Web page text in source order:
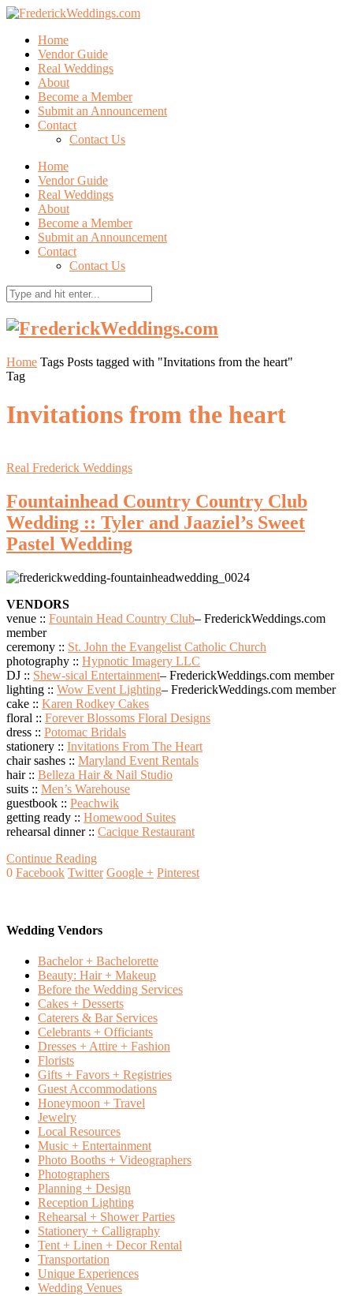
Home
Vendor Guide
Real Weddings
About
Become a Member
Submit an Announcement
Contact
Contact Us
Home
Vendor Guide
Real Weddings
About
Become a Member
Submit an Announcement
Contact
Contact Us
Home Tags Posts tagged with "Invitations from the heart"
Tag
Invitations from the heart
Real Frederick Weddings
Fountainhead Country Country Club
Wedding :: Tyler and Jaaziel’s Sweet
Pastel Wedding
VENDORS
venue :: Fountain Head Country Club– FrederickWeddings.com
member
ceremony :: St. John the Evangelist Catholic Church
photography :: Hypnotic Imagery LLC
DJ :: Shew-sical Entertainment– FrederickWeddings.com member
lighting :: Wow Event Lighting– FrederickWeddings.com member
cake :: Karen Rodkey Cakes
floral :: Forever Blossoms Floral Designs
dress :: Potomac Bridals
stationery :: Invitations From The Heart
chair sashes :: Maryland Event Rentals
hair :: Belleza Hair & Nail Studio
suits :: Men’s Warehouse
guestbook :: Peachwik
getting ready :: Homewood Suites
rehearsal dinner :: Cacique Restaurant
Continue Reading
0 Facebook Twitter Google + Pinterest
Wedding Vendors
Bachelor + Bachelorette
Beauty: Hair + Makeup
Before the Wedding Services
Cakes + Desserts
Caterers & Bar Services
Celebrants + Officiants
Dresses + Attire + Fashion
Florists
Gifts + Favors + Registries
Guest Accommodations
Honeymoon + Travel
Jewelry
Local Resources
Music + Entertainment
Photo Booths + Videographers
Photographers
Planning + Design
Reception Lighting
Rehearsal + Shower Parties
Stationery + Calligraphy
Tent + Linen + Decor Rental
Transportation
Unique Experiences
Wedding Venues